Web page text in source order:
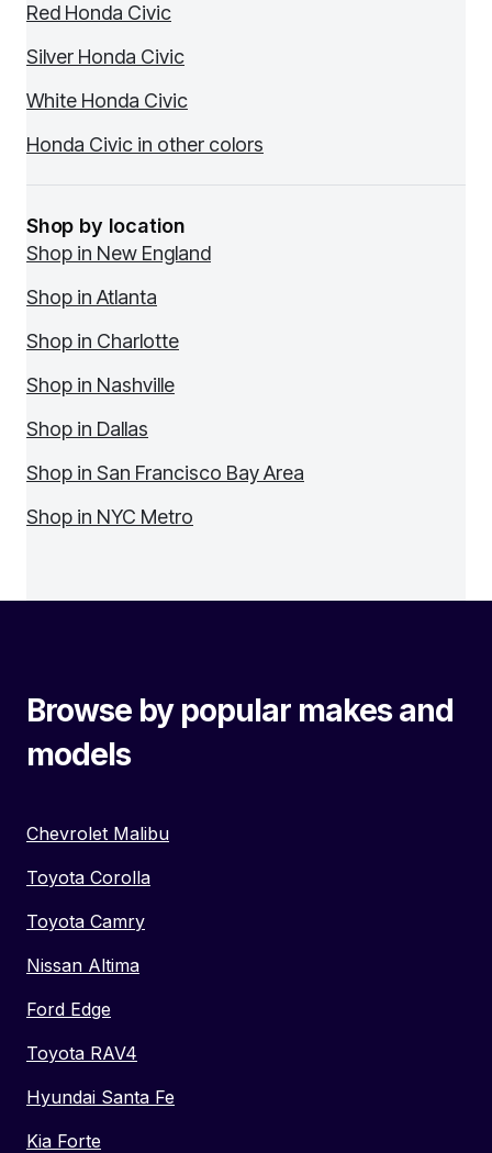
Red Honda Civic
Silver Honda Civic
White Honda Civic
Honda Civic in other colors
Shop by location
Shop in New England
Shop in Atlanta
Shop in Charlotte
Shop in Nashville
Shop in Dallas
Shop in San Francisco Bay Area
Shop in NYC Metro
Browse by popular makes and
models
Chevrolet Malibu
Toyota Corolla
Toyota Camry
Nissan Altima
Ford Edge
Toyota RAV4
Hyundai Santa Fe
Kia Forte